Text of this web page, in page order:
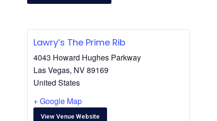
Lawry’s The Prime Rib
4043 Howard Hughes Parkway
Las Vegas, NV89169
United States
+ Google Map
View Venue Website